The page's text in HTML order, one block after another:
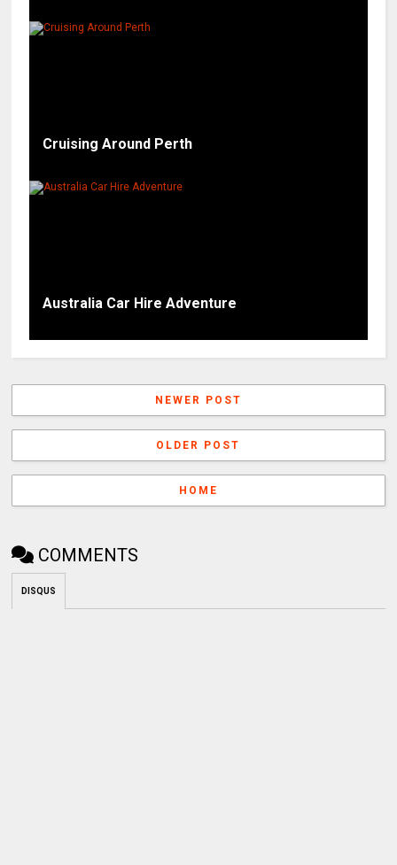
Cruising Around Perth
Australia Car Hire Adventure
NEWER POST
OLDER POST
HOME
COMMENTS
DISQUS